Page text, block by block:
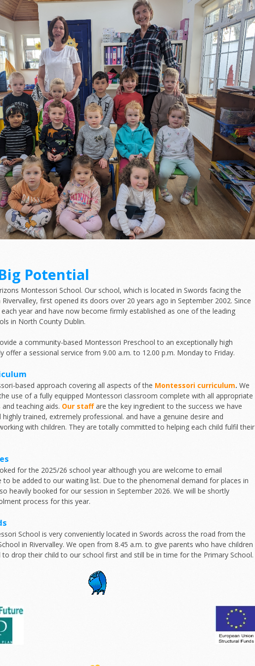
Culture
Mathematics
Potential
Montessori School. Our school, which is located in Swords facing the
first opened its doors over 20 years ago in September 2002. Since
year and have now become firmly established as one of the leading
in North County Dublin.
a community-based Montessori Preschool to an exceptionally high
offer a sessional service from 9.00 a.m. to 12.00 p.m. Monday to Friday.
based approach covering all aspects of the Montessori curriculum. We
use of a fully equipped Montessori classroom complete with all appropriate
teaching aids. Our staff are the key ingredient to the success we have
highly trained, extremely professional. and have a genuine desire and
with children. They are totally committed to helping each child fulfil their
for the 2025/26 school year although you are welcome to email
to be added to our waiting list. Due to the phenomenal demand for places in
heavily booked for our session in September 2026. We will be shortly
process for this year.
School is very conveniently located in Swords across the road from the
in Rivervalley. We open from 8.45 a.m. to give parents who have children
to drop their child to our school first and still be in time for the Primary School.